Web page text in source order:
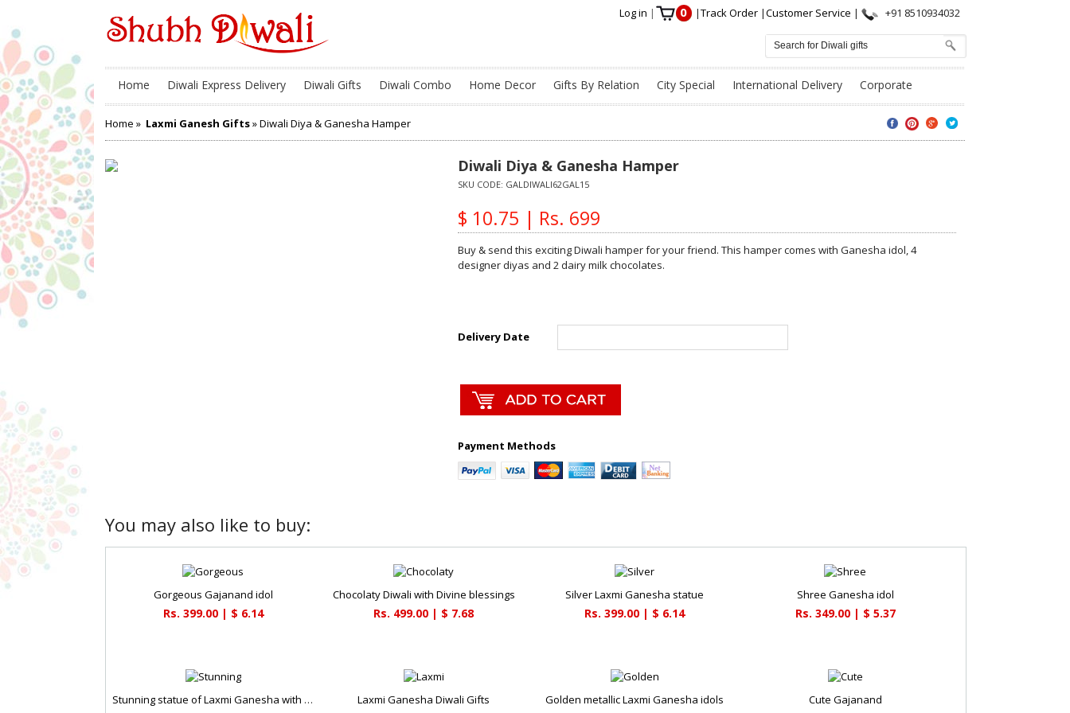
Log in | 0 |Track Order |Customer Service | +91 8510934032
Home Diwali Express Delivery Diwali Gifts Diwali Combo Home Decor Gifts By Relation City Special International Delivery Corporate
Home » Laxmi Ganesh Gifts» Diwali Diya & Ganesha Hamper
Diwali Diya & Ganesha Hamper
SKU CODE: GALDIWALI62GAL15
$ 10.75 | Rs. 699
Buy & send this exciting Diwali hamper for your friend. This hamper comes with Ganesha idol, 4
designer diyas and 2 dairy milk chocolates.
Delivery Date
Payment Methods
You may also like to buy:
Gorgeous Gajanand idol
Rs. 399.00 | $ 6.14
Chocolaty Diwali with Divine blessings
Rs. 499.00 | $ 7.68
Silver Laxmi Ganesha statue
Rs. 399.00 | $ 6.14
Shree Ganesha idol
Rs. 349.00 | $ 5.37
Stunning statue of Laxmi Ganesha with dry fruit potli Laxmi Ganesha Diwali Gifts Golden metallic Laxmi Ganesha idols Cute Gajanand